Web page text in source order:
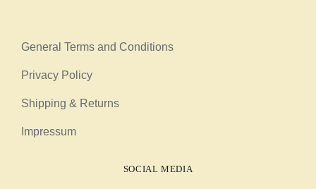
General Terms and Conditions
Privacy Policy
Shipping & Returns
Impressum
SOCIAL MEDIA